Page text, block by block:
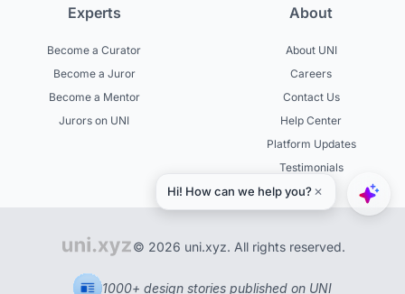
Experts
Become a Curator
Become a Juror
Become a Mentor
Jurors on UNI
About
About UNI
Careers
Contact Us
Help Center
Platform Updates
Testimonials
© 2026 uni.xyz. All rights reserved.
1000+ design stories published on UNI